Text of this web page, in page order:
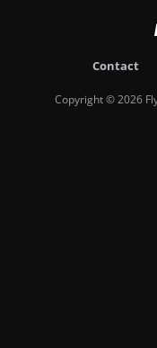
Contact
Copyright © 2026